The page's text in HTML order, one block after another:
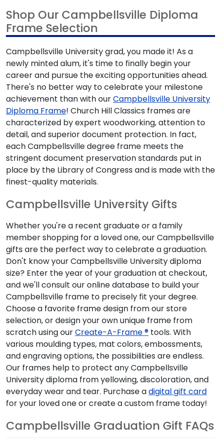
Shop Our Campbellsville Diploma
Frame Selection
Campbellsville University grad, you made it! As a
newly minted alum, it's time to finally begin your
career and pursue the exciting opportunities ahead.
There's no better way to celebrate your milestone
achievement than with ourCampbellsville University
Diploma Frame! Church Hill Classics frames are
characterized by expert woodworking, attention to
detail, and superior document protection. In fact,
each Campbellsville degree frame meets the
stringent document preservation standards put in
place by the Library of Congress and is made with the
finest-quality materials.
Campbellsville University Gifts
Whether you're a recent graduate or a family
member shopping for a loved one, our Campbellsville
gifts are the perfect way to celebrate a graduation.
Don't know your Campbellsville University diploma
size? Enter the year of your graduation at checkout,
and we'll consult our online database to build your
Campbellsville frame to precisely fit your degree.
Choose a favorite frame design from our store
selection, or design your own unique frame from
scratch using ourCreate-A-Frame ® tools. With
various moulding types, mat colors, embossments,
and engraving options, the possibilities are endless.
Our frames help to protect any Campbellsville
University diploma from yellowing, discoloration, and
everyday wear and tear. Purchase adigital gift card
for your loved one or create a custom frame today!
Campbellsville Graduation Gift FAQs